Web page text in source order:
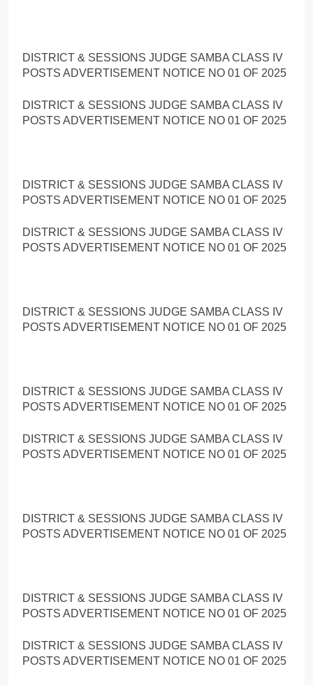
DISTRICT & SESSIONS JUDGE SAMBA CLASS IV
POSTS ADVERTISEMENT NOTICE NO 01 OF 2025
DISTRICT & SESSIONS JUDGE SAMBA CLASS IV
POSTS ADVERTISEMENT NOTICE NO 01 OF 2025
DISTRICT & SESSIONS JUDGE SAMBA CLASS IV
POSTS ADVERTISEMENT NOTICE NO 01 OF 2025
DISTRICT & SESSIONS JUDGE SAMBA CLASS IV
POSTS ADVERTISEMENT NOTICE NO 01 OF 2025
DISTRICT & SESSIONS JUDGE SAMBA CLASS IV
POSTS ADVERTISEMENT NOTICE NO 01 OF 2025
DISTRICT & SESSIONS JUDGE SAMBA CLASS IV
POSTS ADVERTISEMENT NOTICE NO 01 OF 2025
DISTRICT & SESSIONS JUDGE SAMBA CLASS IV
POSTS ADVERTISEMENT NOTICE NO 01 OF 2025
DISTRICT & SESSIONS JUDGE SAMBA CLASS IV
POSTS ADVERTISEMENT NOTICE NO 01 OF 2025
DISTRICT & SESSIONS JUDGE SAMBA CLASS IV
POSTS ADVERTISEMENT NOTICE NO 01 OF 2025
DISTRICT & SESSIONS JUDGE SAMBA CLASS IV
POSTS ADVERTISEMENT NOTICE NO 01 OF 2025